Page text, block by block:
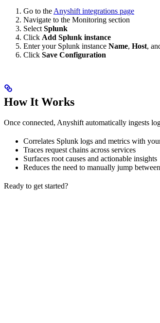
Go to the Anyshift integrations page
Navigate to the Monitoring section
Select Splunk
Click Add Splunk instance
Enter your Splunk instance Name, Host,
Click Save Configuration
How It Works
Once connected, Anyshift automatically ingests
Correlates Splunk logs and metrics with
Traces request chains across services
Surfaces root causes and actionable insights
Reduces the need to manually jump
Ready to get started?